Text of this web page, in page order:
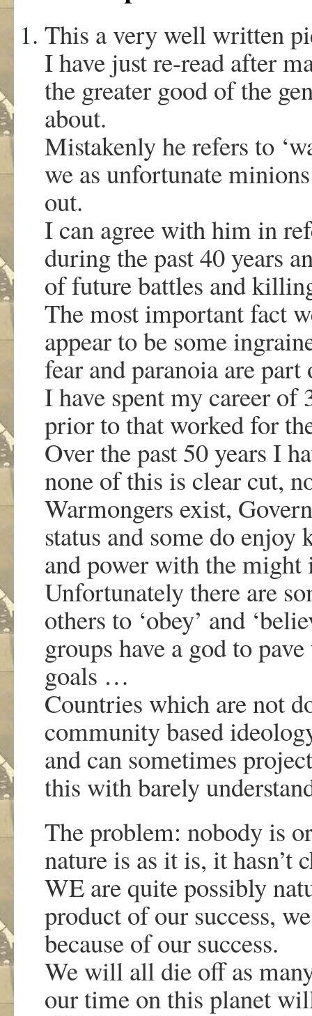
This a very well written
I have just re-read after
the greater good of the
about.
Mistakenly he refers to
we as unfortunate
out.
I can agree with him in
during the past 40 years
of future battles and
The most important fact
appear to be some
fear and paranoia are
I have spent my career
prior to that worked for
Over the past 50 years I
none of this is clear cut,
Warmongers exist,
status and some do
and power with the
Unfortunately there are
others to ‘obey’ and
groups have a god to
goals …
Countries which are not
community based
and can sometimes
this with barely
The problem: nobody is
nature is as it is, it hasn’t
WE are quite possibly
product of our success,
because of our success.
We will all die off as
our time on this planet